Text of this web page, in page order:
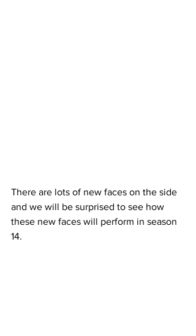
There are lots of new faces on the side
and we will be surprised to see how
these new faces will perform in season
14.